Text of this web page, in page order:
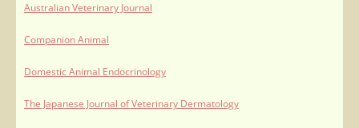
Australian Veterinary Journal
Companion Animal
Domestic Animal Endocrinology
The Japanese Journal of Veterinary Dermatology